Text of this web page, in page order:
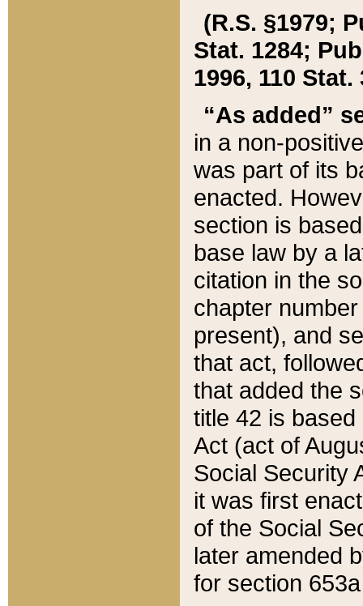
(R.S. §1979;
Stat. 1284;
1996, 110 Stat.
“As added”
in a non-
was part of its
enacted.
section is
base law by a
citation in the
chapter
present), and
that act,
that added the
title 42 is
Act (act of
Social Security
it was first
of the Social
later amended
for section